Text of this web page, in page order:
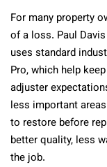
For many property
of a loss. Paul
uses standard
Pro, which help
adjuster
less important
to restore before
better quality, less
the job.